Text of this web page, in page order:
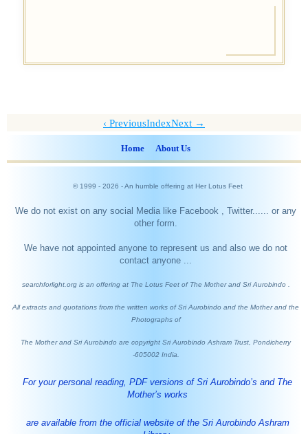
PreviousIndexNext →
Home About Us
© 1999 - 2026 - An humble offering at Her Lotus Feet
We do not exist on any social Media like Facebook , Twitter...... or any
other form.
We have not appointed anyone to represent us and also we do not
contact anyone ...
searchforlight.org is an offering at The Lotus Feet of The Mother and Sri Aurobindo .
All extracts and quotations from the written works of Sri Aurobindo and the Mother and the
Photographs of
The Mother and Sri Aurobindo are copyright Sri Aurobindo Ashram Trust, Pondicherry
-605002 India.
For your personal reading, PDF versions of Sri Aurobindo’s and The
Mother’s works
are available from the official website of the Sri Aurobindo Ashram